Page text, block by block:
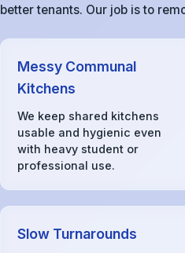
better tenants. Our job is to
Messy Communal
Kitchens
We keep shared kitchens
usable and hygienic even
with heavy student or
professional use.
Slow Turnarounds